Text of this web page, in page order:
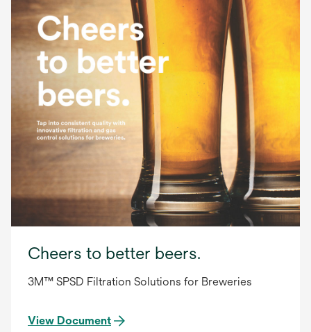
Cheers to better beers.
3M™ SPSD Filtration Solutions for Breweries
View Document